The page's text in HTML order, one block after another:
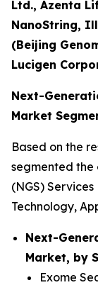
Ltd., Azenta
NanoString,
(Beijing
Lucigen
Next-
Market
Based on the
segmented the
(NGS) Services
Technology,
Next-
Market, by
Exome